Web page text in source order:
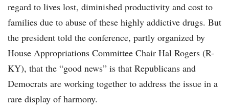
regard to lives lost, diminished productivity and cost to
families due to abuse of these highly addictive drugs. But
the president told the conference, partly organized by
House Appropriations Committee Chair Hal Rogers (R-
KY), that the “good news” is that Republicans and
Democrats are working together to address the issue in a
rare display of harmony.